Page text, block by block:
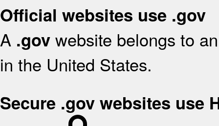
Official websites use .gov
A .gov website belongs to
in the United States.
Secure .gov websites use